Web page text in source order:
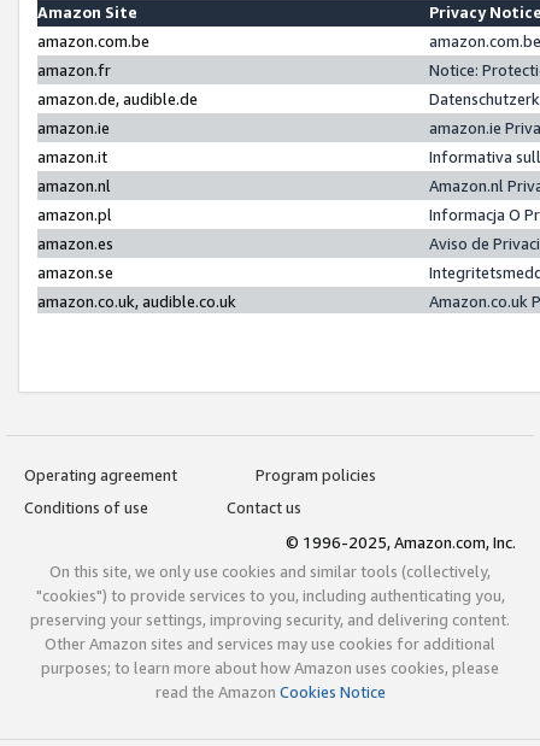
Amazon Site
Privacy
amazon.com.be
amazon.fr
Notice:
amazon.de, audible.de
amazon.ie
amazon.ie
amazon.it
Informativa
amazon.nl
Amazon.nl
amazon.pl
Informacja O
amazon.es
Aviso de
amazon.se
amazon.co.uk, audible.co.uk
Amazon.co.uk
Operating agreement
Program policies
Conditions of use
Contact us
© 1996-2025, Amazon.com, Inc.
On this site, we only use cookies and similar tools (collectively,
"cookies") to provide services to you, including authenticating you,
preserving your settings, improving security, and delivering content.
Other Amazon sites and services may use cookies for additional
purposes; to learn more about how Amazon uses cookies, please
read the Amazon Cookies Notice